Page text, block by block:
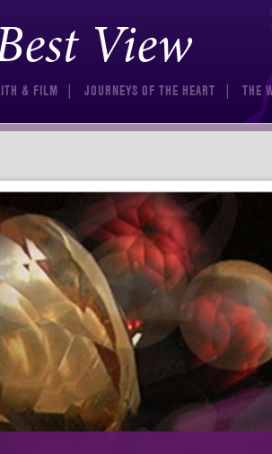
View Skip to
& FILM JOURNEYS OF THE HEART THE